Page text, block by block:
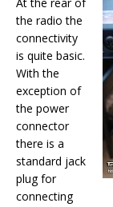
the radio the
connectivity
is quite basic.
With the
exception of
the power
connector
there is a
standard jack
plug for
connecting